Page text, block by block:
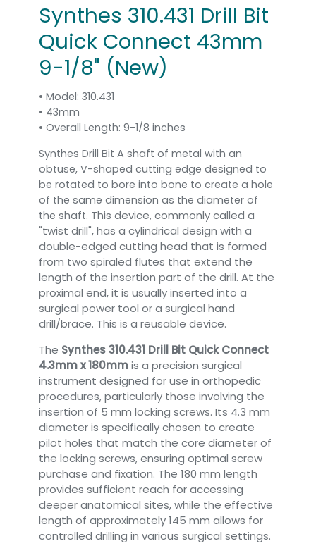
Synthes 310.431 Drill Bit
Quick Connect 43mm
9-1/8" (New)
• Model: 310.431
• 43mm
• Overall Length: 9-1/8 inches
Synthes Drill Bit A shaft of metal with an
obtuse, V-shaped cutting edge designed to
be rotated to bore into bone to create a hole
of the same dimension as the diameter of
the shaft. This device, commonly called a
"twist drill", has a cylindrical design with a
double-edged cutting head that is formed
from two spiraled flutes that extend the
length of the insertion part of the drill. At the
proximal end, it is usually inserted into a
surgical power tool or a surgical hand
drill/brace. This is a reusable device.
The Synthes 310.431 Drill Bit Quick Connect
4.3mm x 180mmis a precision surgical
instrument designed for use in orthopedic
procedures, particularly those involving the
insertion of 5 mm locking screws. Its 4.3 mm
diameter is specifically chosen to create
pilot holes that match the core diameter of
the locking screws, ensuring optimal screw
purchase and fixation. The 180 mm length
provides sufficient reach for accessing
deeper anatomical sites, while the effective
length of approximately 145 mm allows for
controlled drilling in various surgical settings.